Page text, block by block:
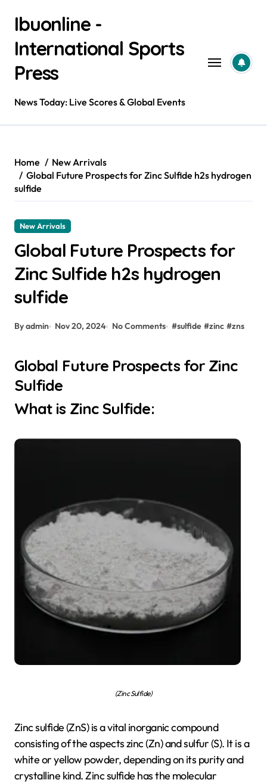
contentIbuonline -
International Sports
Press
News Today: Live Scores & Global Events
Home
New Arrivals
Global Future Prospects for Zinc Sulfide h2s hydrogen
sulfide
New Arrivals
Global Future Prospects for
Zinc Sulfide h2s hydrogen
sulfide
By admin Nov 20, 2024 No Comments #sulfide #zinc #zns
Global Future Prospects for Zinc
Sulfide
What is Zinc Sulfide:
(Zinc Sulfide)
Zinc sulfide (ZnS) is a vital inorganic compound
consisting of the aspects zinc (Zn) and sulfur (S). It is a
white or yellow powder, depending on its purity and
crystalline kind. Zinc sulfide has the molecular